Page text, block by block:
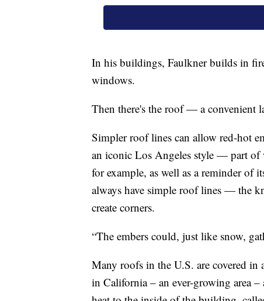
In his buildings, Faulkner builds in
windows.
Then there's the roof — a convenient
Simpler roof lines can allow red-hot
an iconic Los Angeles style — part of
for example, as well as a reminder of
always have simple roof lines — the
create corners.
“The embers could, just like snow,
Many roofs in the U.S. are covered in
in California – an ever-growing area